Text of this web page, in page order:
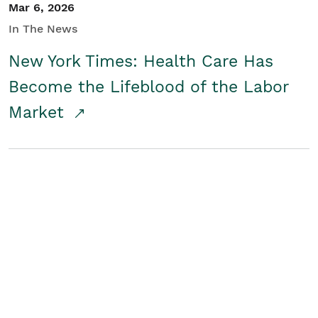
Mar 6, 2026
In The News
New York Times: Health Care Has
Become the Lifeblood of the Labor
Market